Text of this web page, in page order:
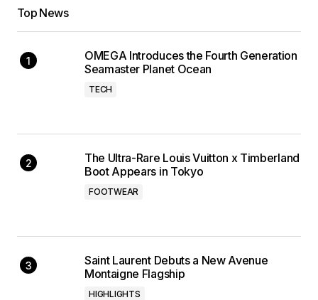
Top News
OMEGA Introduces the Fourth Generation
Seamaster Planet Ocean
TECH
The Ultra-Rare Louis Vuitton x Timberland
Boot Appears in Tokyo
FOOTWEAR
Saint Laurent Debuts a New Avenue
Montaigne Flagship
HIGHLIGHTS